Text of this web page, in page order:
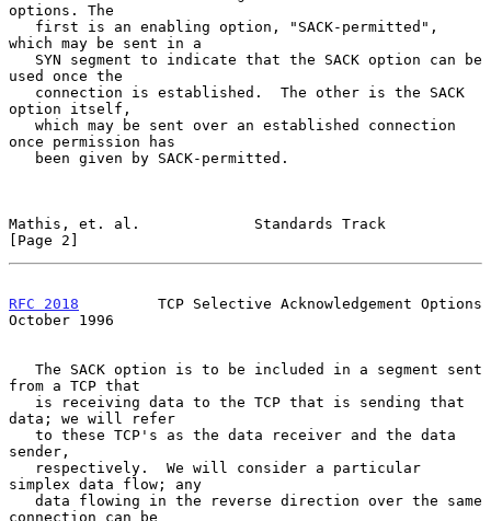
options. The
which may be sent in a
used once the
option itself,
once permission has
Mathis, et. al.             Standards Track
[Page 2]
RFC 2018
         TCP Selective Acknowledgement Options
October 1996
from a TCP that
data; we will refer
sender,
simplex data flow; any
connection can be